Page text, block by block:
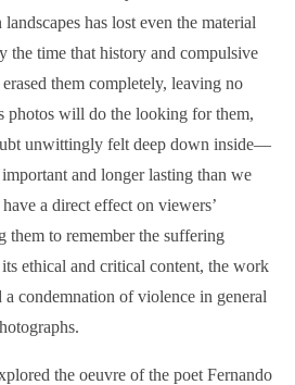
has lost even the material
the time that history and compulsive
them completely, leaving no
photos will do the looking for them,
unwittingly felt deep down inside—
and longer lasting than we
a direct effect on viewers’
them to remember the suffering
ethical and critical content, the work
a condemnation of violence in general
the oeuvre of the poet Fernando